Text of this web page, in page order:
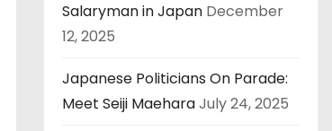
Salaryman in Japan December
12, 2025
Japanese Politicians On Parade:
Meet Seiji MaeharaJuly 24, 2025